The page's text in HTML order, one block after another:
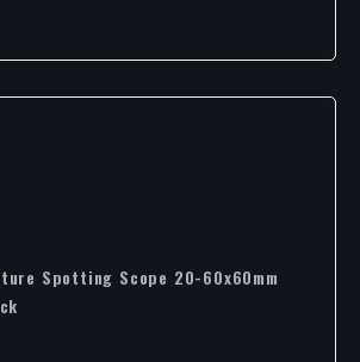
Spotting Scope 20-60x60mm